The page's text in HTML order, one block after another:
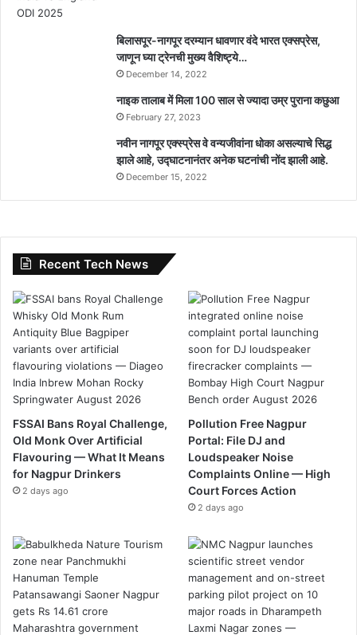
बिलासपूर-नागपूर दरम्यान धावणार वंदे भारत एक्सप्रेस,
जाणून घ्या ट्रेनची मुख्य वैशिष्ट्ये…
December 14, 2022
नाइक तालाब में मिला 100 साल से ज्यादा उम्र पुराना कछुआ
February 27, 2023
नवीन नागपूर एक्स्प्रेस वे वन्यजीवांना धोका असल्याचे सिद्ध
झाले आहे, उद्घाटनानंतर अनेक घटनांची नोंद झाली आहे.
December 15, 2022
Recent Tech News
FSSAI Bans Royal Challenge,
Old Monk Over Artificial
Flavouring — What It Means
for Nagpur Drinkers
2 days ago
Pollution Free Nagpur
Portal: File DJ and
Loudspeaker Noise
Complaints Online — High
Court Forces Action
2 days ago